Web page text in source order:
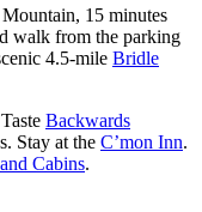
15 minutes
walk from the parking
4.5-mile Bridle
Backwards
Stay at the C’mon Inn.
Cabins.